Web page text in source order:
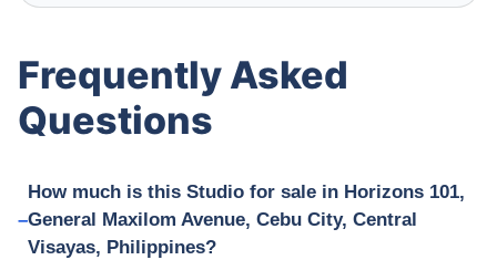
Frequently Asked
Questions
How much is this Studio for sale in Horizons 101,
General Maxilom Avenue, Cebu City, Central
Visayas, Philippines?